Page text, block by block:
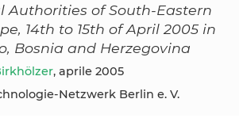
Authorities of South-Eastern
14th to 15th of April 2005 in
Bosnia and Herzegovina
, aprile 2005
Netzwerk Berlin e. V.